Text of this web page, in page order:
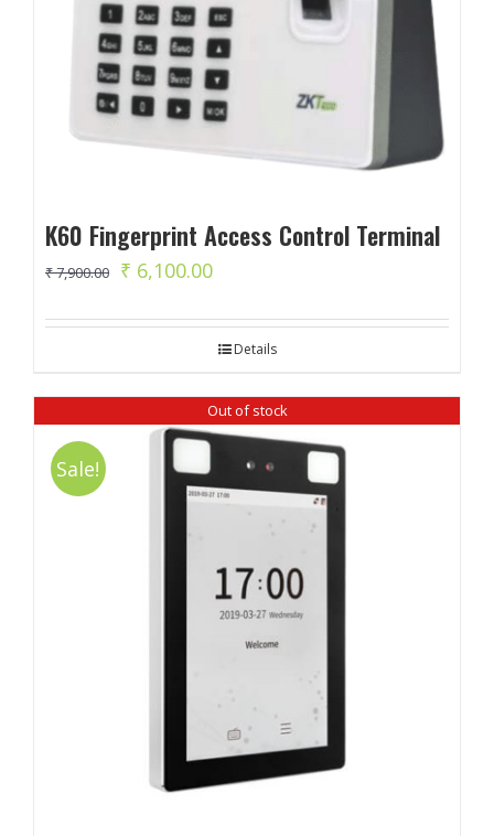
K60 Fingerprint Access Control Terminal
₹7,900.00
Original
was:
₹ 6,100.00Current
is:
Details
Out of stock
Sale!